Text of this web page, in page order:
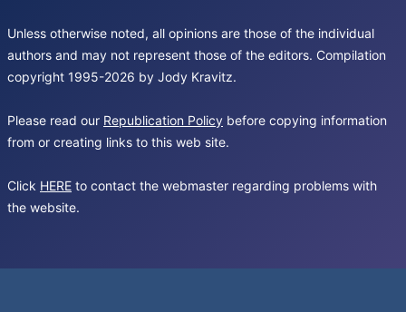
Unless otherwise noted, all opinions are those of the individual
authors and may not represent those of the editors. Compilation
copyright 1995-2026 by Jody Kravitz.
Please read our Republication Policy before copying information
from or creating links to this web site.
Click HERE to contact the webmaster regarding problems with
the website.